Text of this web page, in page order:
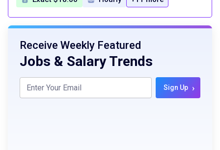
Receive Weekly Featured
Jobs & Salary Trends
Sign Up ›